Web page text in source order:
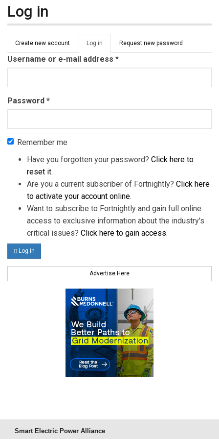
Log in
Primary tabs
Create new account Log in (active
tab)
Request new password
Username or e-mail address *
Password *
Remember me
Have you forgotten your password? Click here to
reset it.
Are you a current subscriber of Fortnightly? Click here
to activate your account online.
Want to subscribe to Fortnightly and gain full online
access to exclusive information about the industry's
critical issues? Click here to gain access.
Log in
Advertise Here
Smart Electric Power Alliance